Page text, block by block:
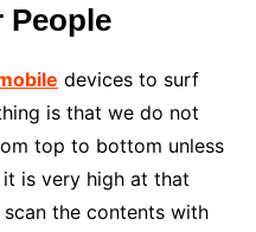
People
devices to surf
is that we do not
top to bottom unless
is very high at that
the contents with